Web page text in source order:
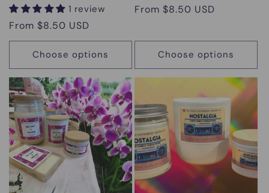
1 review
Regular
price
From $8.50 USD
Choose options
Regular
From $8.50 USD
Choose options